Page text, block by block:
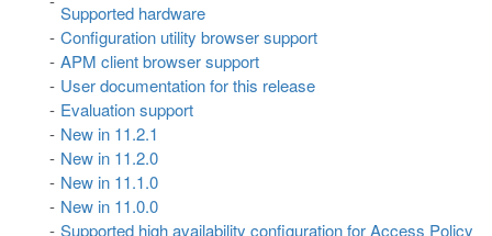
Supported hardware
Configuration utility browser support
APM client browser support
User documentation for this release
Evaluation support
New in 11.2.1
New in 11.2.0
New in 11.1.0
New in 11.0.0
Supported high availability configuration for Access Policy